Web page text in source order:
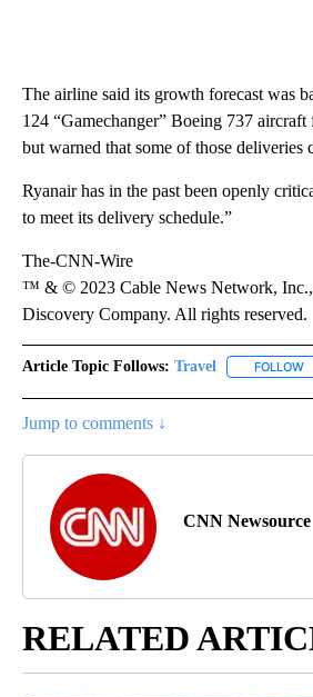
The airline said its growth forecast was
124 “Gamechanger” Boeing 737 aircraft
but warned that some of those deliveries
Ryanair has in the past been openly
to meet its delivery schedule.”
The-CNN-Wire
™ & © 2023 Cable News Network, Inc.,
Discovery Company. All rights reserved.
Article Topic Follows: Travel FOLLOW
Jump to comments ↓
CNN Newsource
RELATED